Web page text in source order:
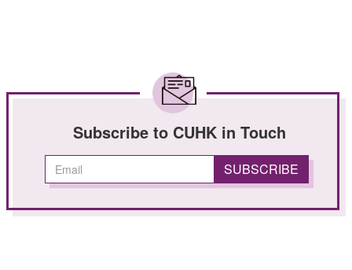
Subscribe to CUHK in Touch